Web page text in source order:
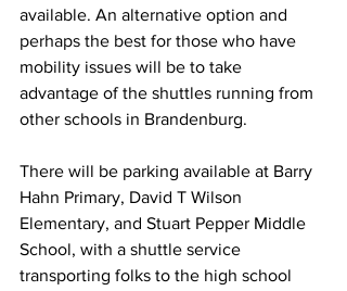
available. An alternative option and
perhaps the best for those who have
mobility issues will be to take
advantage of the shuttles running from
other schools in Brandenburg.
There will be parking available at Barry
Hahn Primary, David T Wilson
Elementary, and Stuart Pepper Middle
School, with a shuttle service
transporting folks to the high school